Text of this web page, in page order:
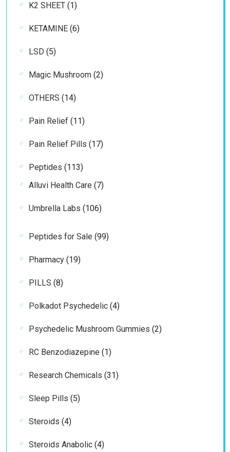
K2 SHEET 11
KETAMINE 66
LSD 55
Magic Mushroom 22
OTHERS 1414
Pain Relief 1111
Pain Relief Pills 1717
Peptides 113113
Alluvi Health Care 77
Umbrella Labs 106106
Peptides for Sale 9999
Pharmacy 1919
PILLS 88
Polkadot Psychedelic 44
Psychedelic Mushroom Gummies 22
RC Benzodiazepine 11
Research Chemicals 3131
Sleep Pills 55
Steroids 44
Steroids Anabolic 44